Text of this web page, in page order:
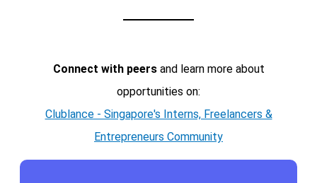
Connect with peersand learn more about
opportunities on:
Clublance - Singapore's Interns, Freelancers &
Entrepreneurs Community